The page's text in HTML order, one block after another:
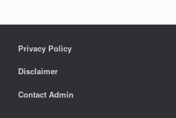
Privacy Policy
Disclaimer
Contact Admin